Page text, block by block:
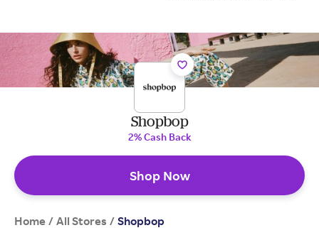
Shopbop
2% Cash Back
Shop Now
Home / All Stores / Shopbop